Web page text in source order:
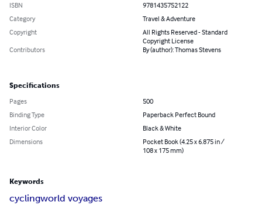
ISBN
9781435752122
Category
Travel & Adventure
Copyright
All Rights Reserved - Standard
Copyright License
Contributors
By (author): Thomas Stevens
Specifications
Pages
500
Binding Type
Paperback Perfect Bound
Interior Color
Black & White
Dimensions
Pocket Book (4.25 x 6.875 in /
108 x 175 mm)
Keywords
cyclingworld voyages